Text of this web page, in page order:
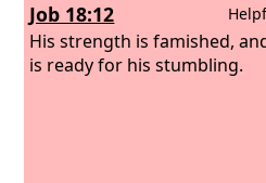
Job 18:12
His strength is famished,
is ready for his stumbling.